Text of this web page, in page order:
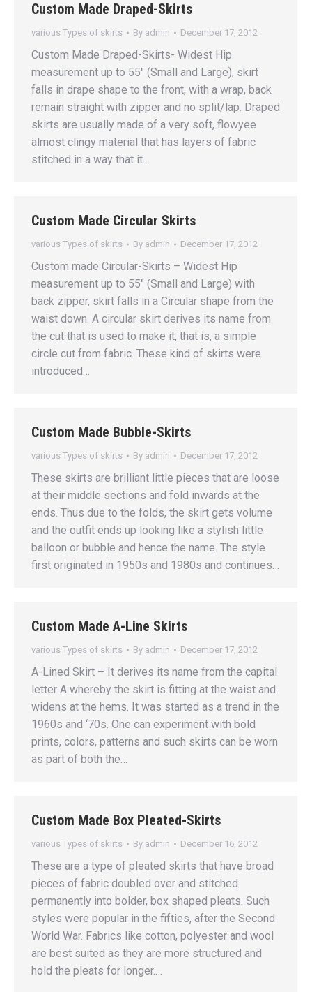
Custom Made Draped-Skirts
various Types of skirts By admin December 17, 2012
Custom Made Draped-Skirts- Widest Hip
measurement up to 55″ (Small and Large), skirt
falls in drape shape to the front, with a wrap, back
remain straight with zipper and no split/lap. Draped
skirts are usually made of a very soft, flowyee
almost clingy material that has layers of fabric
stitched in a way that it…
Custom Made Circular Skirts
various Types of skirts By admin December 17, 2012
Custom made Circular-Skirts – Widest Hip
measurement up to 55″ (Small and Large) with
back zipper, skirt falls in a Circular shape from the
waist down. A circular skirt derives its name from
the cut that is used to make it, that is, a simple
circle cut from fabric. These kind of skirts were
introduced…
Custom Made Bubble-Skirts
various Types of skirts By admin December 17, 2012
These skirts are brilliant little pieces that are loose
at their middle sections and fold inwards at the
ends. Thus due to the folds, the skirt gets volume
and the outfit ends up looking like a stylish little
balloon or bubble and hence the name. The style
first originated in 1950s and 1980s and continues…
Custom Made A-Line Skirts
various Types of skirts By admin December 17, 2012
A-Lined Skirt – It derives its name from the capital
letter A whereby the skirt is fitting at the waist and
widens at the hems. It was started as a trend in the
1960s and ‘70s. One can experiment with bold
prints, colors, patterns and such skirts can be worn
as part of both the…
Custom Made Box Pleated-Skirts
various Types of skirts By admin December 16, 2012
These are a type of pleated skirts that have broad
pieces of fabric doubled over and stitched
permanently into bolder, box shaped pleats. Such
styles were popular in the fifties, after the Second
World War. Fabrics like cotton, polyester and wool
are best suited as they are more structured and
hold the pleats for longer.…